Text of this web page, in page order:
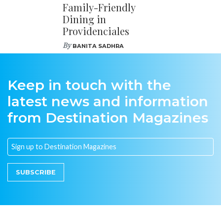
Family-Friendly
Dining in
Providenciales
ByBANITA SADHRA
Keep in touch with the
latest news and information
from Destination Magazines
SUBSCRIBE